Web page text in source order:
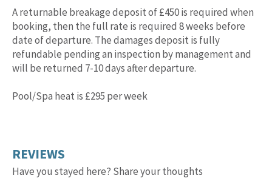
A returnable breakage deposit of £450 is required when
booking, then the full rate is required 8 weeks before
date of departure. The damages deposit is fully
refundable pending an inspection by management and
will be returned 7-10 days after departure.
Pool/Spa heat is £295 per week
REVIEWS
Have you stayed here? Share your thoughts